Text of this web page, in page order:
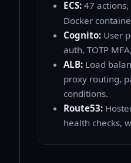
ECS: 47 actions,
Docker
Cognito: User
auth, TOTP
ALB: Load
proxy routing,
conditions.
Route53:
health checks,